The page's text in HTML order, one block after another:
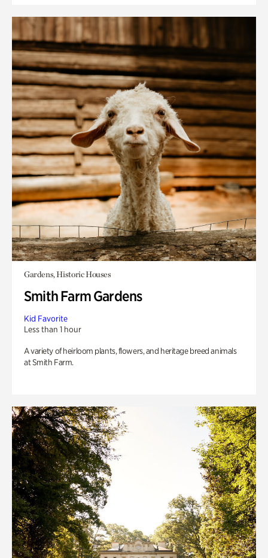
Gardens, Historic Houses
Smith Farm Gardens
Kid Favorite
Less than 1 hour
A variety of heirloom plants, flowers, and heritage breed animals
at Smith Farm.